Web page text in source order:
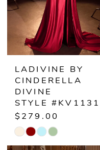
LADIVINE BY
CINDERELLA
DIVINE
STYLE #KV1131
$279.00
Skip